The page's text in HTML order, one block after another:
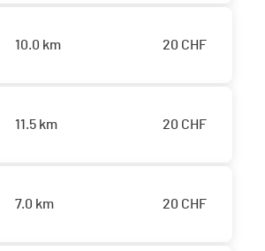
10.0 km 20 CHF
11.5 km 20 CHF
7.0 km 20 CHF